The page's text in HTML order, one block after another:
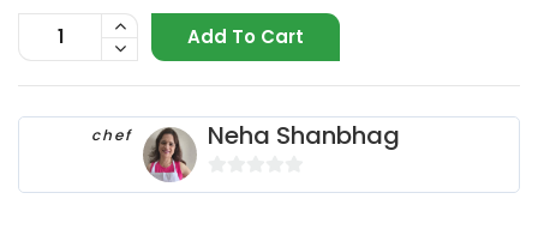
Add To Cart
chef Neha Shanbhag
0